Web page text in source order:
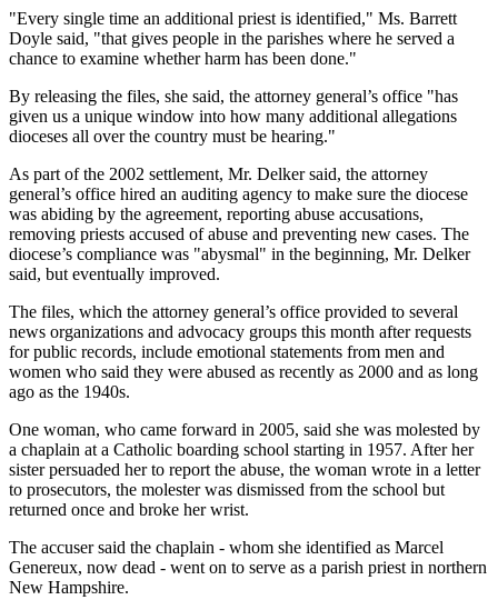
"Every single time an additional priest is identified," Ms. Barrett
Doyle said, "that gives people in the parishes where he served a
chance to examine whether harm has been done."
By releasing the files, she said, the attorney general’s office "has
given us a unique window into how many additional allegations
dioceses all over the country must be hearing."
As part of the 2002 settlement, Mr. Delker said, the attorney
general’s office hired an auditing agency to make sure the diocese
was abiding by the agreement, reporting abuse accusations,
removing priests accused of abuse and preventing new cases. The
diocese’s compliance was "abysmal" in the beginning, Mr. Delker
said, but eventually improved.
The files, which the attorney general’s office provided to several
news organizations and advocacy groups this month after requests
for public records, include emotional statements from men and
women who said they were abused as recently as 2000 and as long
ago as the 1940s.
One woman, who came forward in 2005, said she was molested by
a chaplain at a Catholic boarding school starting in 1957. After her
sister persuaded her to report the abuse, the woman wrote in a letter
to prosecutors, the molester was dismissed from the school but
returned once and broke her wrist.
The accuser said the chaplain - whom she identified as Marcel
Genereux, now dead - went on to serve as a parish priest in northern
New Hampshire.